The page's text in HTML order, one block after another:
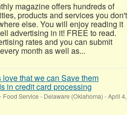
magazine offers hundreds of
products and services you don't
else. You will enjoy reading it
advertising in it! FREE to read.
rates and you can submit
month as well as...
love that we can Save them
in credit card processing
Food Service- Delaware (Oklahoma) -April 4,